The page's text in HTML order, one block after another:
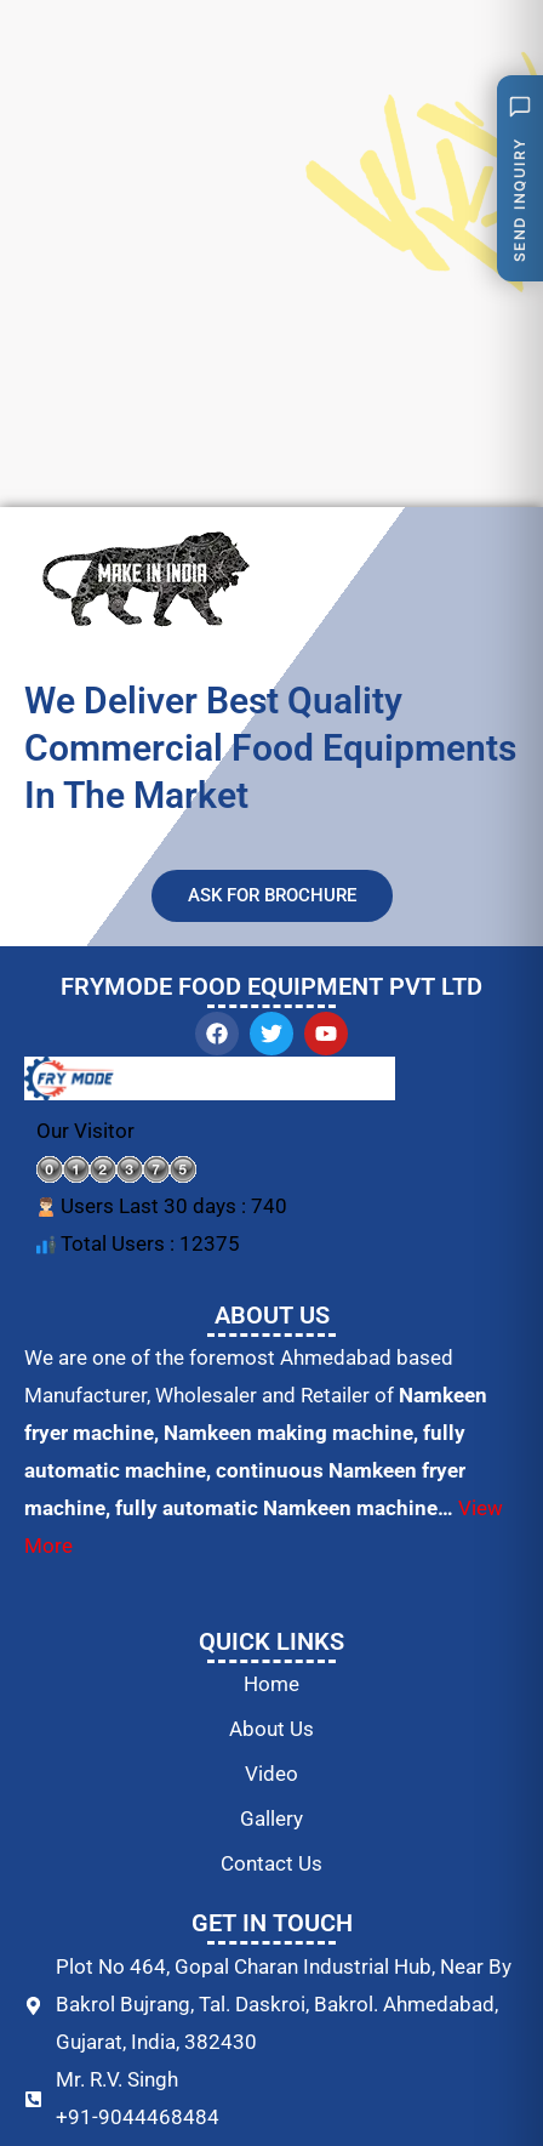
SEND INQUIRY
We Deliver Best Quality
Commercial Food Equipments
In The Market
ASK FOR BROCHURE
FRYMODE FOOD EQUIPMENT PVT LTD
F
a
c
b
T
w
i
t
Y
o
u
u
Our Visitor
Users Last 30 days : 740
Total Users : 12375
ABOUT US
We are one of the foremost Ahmedabad based
Manufacturer, Wholesaler and Retailer of Namkeen
fryer machine, Namkeen making machine, fully
automatic machine, continuous Namkeen fryer
machine, fully automatic Namkeen machine… View
More
QUICK LINKS
Home
About Us
Video
Gallery
Contact Us
GET IN TOUCH
Plot No 464, Gopal Charan Industrial Hub, Near By
Bakrol Bujrang, Tal. Daskroi, Bakrol. Ahmedabad,
Gujarat, India, 382430
Mr. R.V. Singh
+91-9044468484